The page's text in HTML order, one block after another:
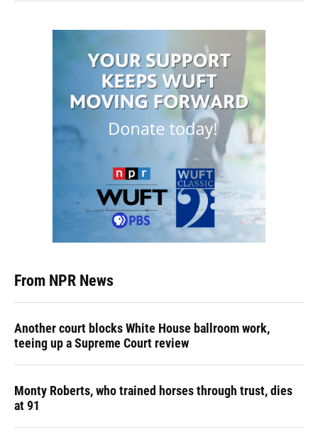
From NPR News
Another court blocks White House ballroom work,
teeing up a Supreme Court review
Monty Roberts, who trained horses through trust, dies
at 91